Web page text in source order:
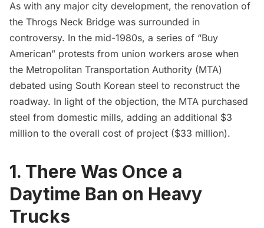
As with any major city development, the renovation of
the Throgs Neck Bridge was surrounded in
controversy. In the mid-1980s, a series of “Buy
American” protests from union workers arose when
the Metropolitan Transportation Authority (MTA)
debated using South Korean steel to reconstruct the
roadway. In light of the objection, the MTA purchased
steel from domestic mills, adding an additional $3
million to the overall cost of project ($33 million).
1. There Was Once a
Daytime Ban on Heavy
Trucks